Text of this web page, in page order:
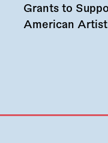
Grants to
American